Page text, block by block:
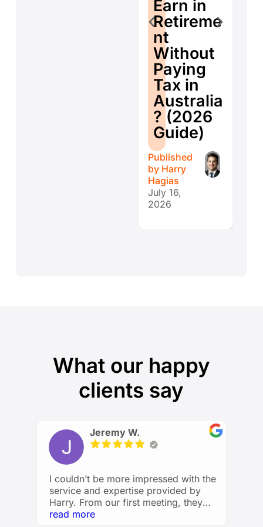
Earn in
Retireme
nt
Without
Paying
Tax in
Australia
? (2026
Guide)
Published
by Harry
Hagias
July 16,
2026
What our happy
clients say
Jeremy W.
I couldn’t be more impressed with the
service and expertise provided by
Harry. From our first meeting, they
took the time to understand my
read more